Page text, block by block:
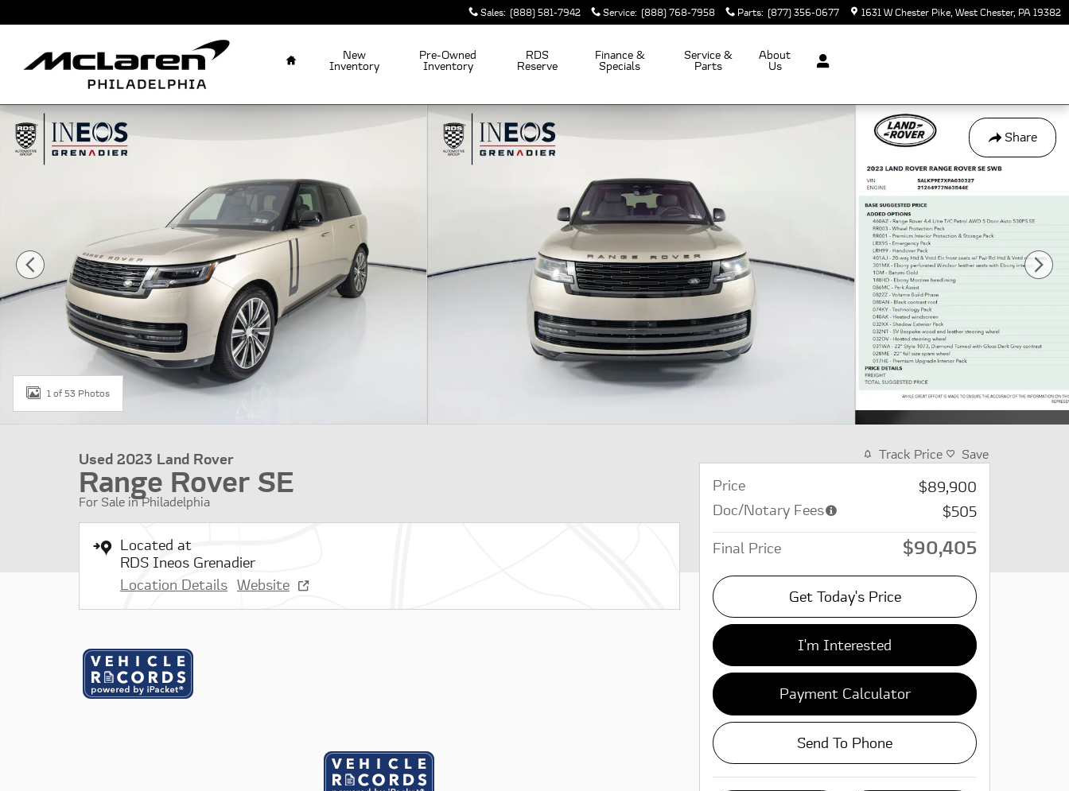
Sales: (888) 581-7942 Service: (888) 768-7958 Parts: (877) 356-0677 1631 W Chester Pike West Chester, PA19382
Home
New
Inventory
Pre-Owned
Inventory
RDS
Reserve
Finance &
Specials
Service &
Parts
About
Us
Share
Used 2023 Land Rover Range Rover SE SUV Photo 1 of 53
1 of 53 Photos
Used 2023 Land Rover
Range Rover SE
For Sale in Philadelphia
Located at
RDS Ineos Grenadier
Location Details Website
Track Price Save
Price
$89,900
Doc/Notary Fees
$505
Final Price
$90,405
Get Today's Price
I'm Interested
Payment Calculator
Send To Phone